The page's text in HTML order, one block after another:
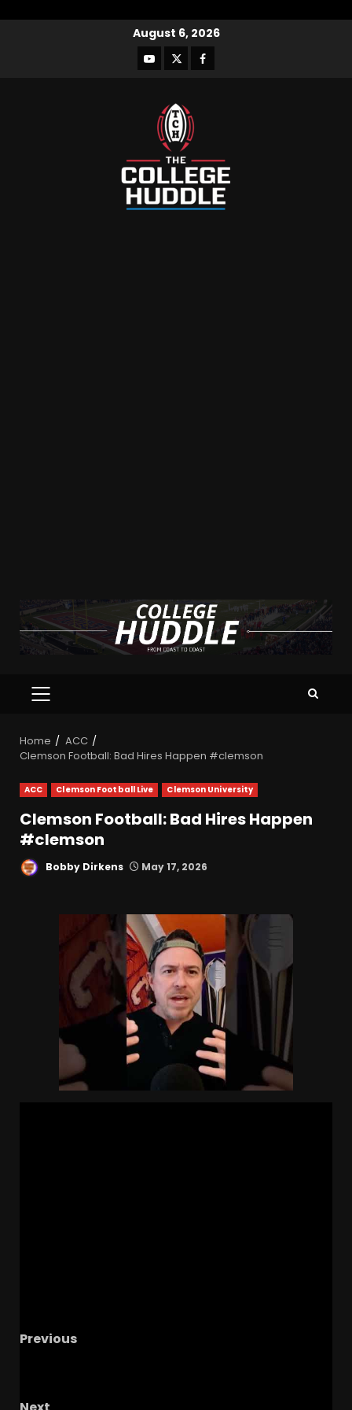
August 6, 2026
Home
ACC
Clemson Football: Bad Hires Happen #clemson
ACC Clemson Football Live Clemson University
Clemson Football: Bad Hires Happen
#clemson
Bobby Dirkens May 17, 2026
Previous